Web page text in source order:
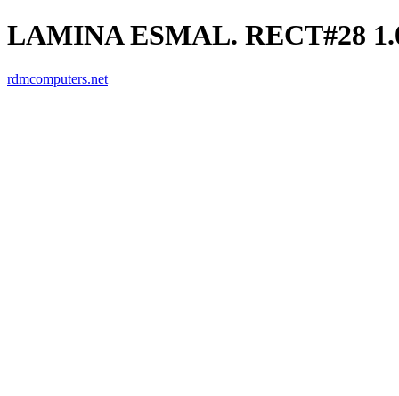
LAMINA ESMAL. RECT#28
rdmcomputers.net